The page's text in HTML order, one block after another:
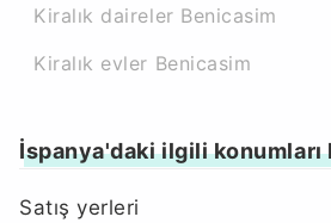
Kiralık daireler Benicasim
Kiralık evler Benicasim
İspanya'daki ilgili
Satış yerleri